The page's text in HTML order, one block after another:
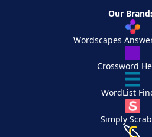
Our
Wordscapes
Crossword
WordList
Simply